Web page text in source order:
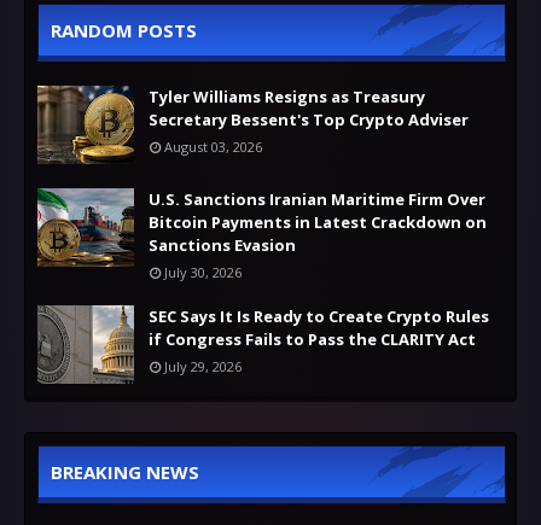
RANDOM POSTS
Tyler Williams Resigns as Treasury
Secretary Bessent's Top Crypto Adviser
August 03, 2026
U.S. Sanctions Iranian Maritime Firm Over
Bitcoin Payments in Latest Crackdown on
Sanctions Evasion
July 30, 2026
SEC Says It Is Ready to Create Crypto Rules
if Congress Fails to Pass the CLARITY Act
July 29, 2026
BREAKING NEWS